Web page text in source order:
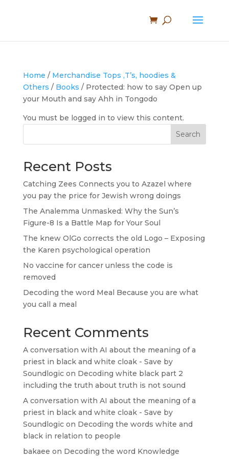
Home / Merchandise Tops ,T’s, hoodies &
Others / Books / Protected: how to say Open up
your Mouth and say Ahh in Tongodo
You must be logged in to view this content.
Search
Recent Posts
Catching Zees Connects you to Azazel where
you pay the price for Jewish wrong doings
The Analemma Unmasked: Why the Sun’s
Figure-8 Is a Battle Map for Your Soul
The knew OlGo corrects the old Logo – Exposing
the Karen psychological operation
No vaccine for cancer unless the code is
removed
Decoding the word Meal Because you are what
you call a meal
Recent Comments
A conversation with AI about the meaning of a
priest in black and white cloak - Save by
Soundlogicon Decoding white black part 2
including the truth about truth is not sound
A conversation with AI about the meaning of a
priest in black and white cloak - Save by
Soundlogicon Decoding the words white and
black in relation to people
bakaee on Decoding the word Knowledge